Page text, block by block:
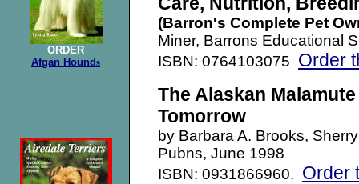
ORDER
Afgan Hounds
(Barron's Complete Pet
Miner, Barrons Educational
ISBN: 0764103075 Order
The Alaskan
Tomorrow
by Barbara A. Brooks,
Pubns, June 1998
ISBN: 0931866960. Order